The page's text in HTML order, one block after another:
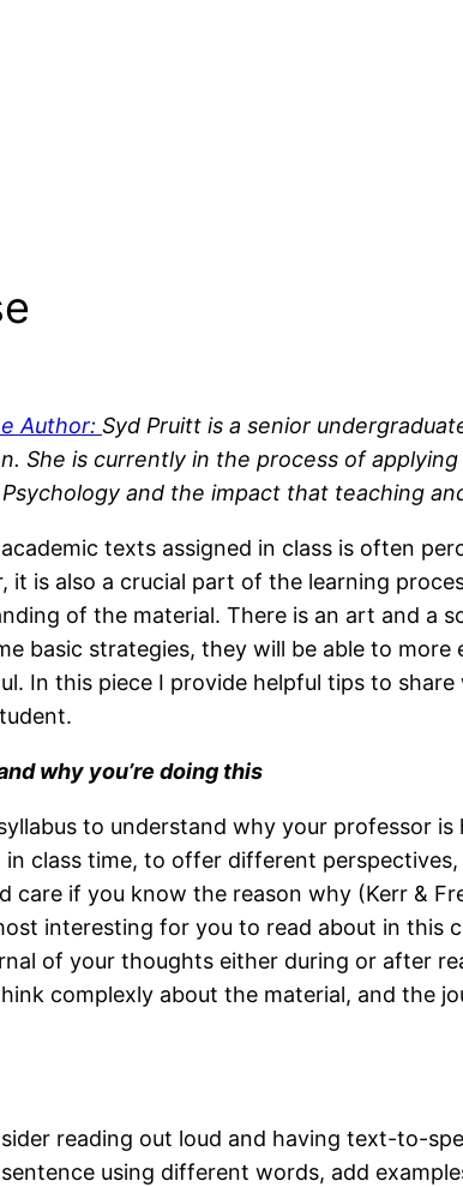
Author: Syd Pruitt is a senior
She is currently in the process of applying
and the impact that teaching
texts assigned in class is often
it is also a crucial part of the learning
of the material. There is an art and a
basic strategies, they will be able to
In this piece I provide helpful tips to
why you’re doing this
to understand why your professor
class time, to offer different
care if you know the reason why (Kerr &
interesting for you to read about in this
of your thoughts either during or after
complexly about the material, and the
reading out loud and having text-to-
using different words, add